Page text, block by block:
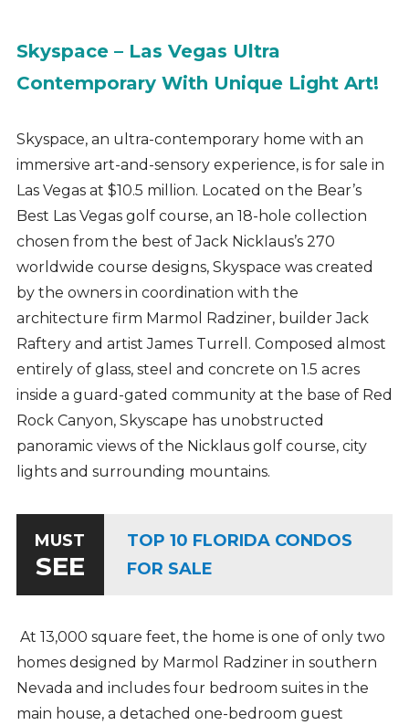
Skyspace – Las Vegas Ultra
Contemporary With Unique Light Art!
Skyspace, an ultra-contemporary home with an
immersive art-and-sensory experience, is for sale in
Las Vegas at $10.5 million. Located on the Bear’s
Best Las Vegas golf course, an 18-hole collection
chosen from the best of Jack Nicklaus’s 270
worldwide course designs, Skyspace was created
by the owners in coordination with the
architecture firm Marmol Radziner, builder Jack
Raftery and artist James Turrell. Composed almost
entirely of glass, steel and concrete on 1.5 acres
inside a guard-gated community at the base of Red
Rock Canyon, Skyscape has unobstructed
panoramic views of the Nicklaus golf course, city
lights and surrounding mountains.
MUST
SEE
TOP 10 FLORIDA CONDOS
FOR SALE
At 13,000 square feet, the home is one of only two
homes designed by Marmol Radziner in southern
Nevada and includes four bedroom suites in the
main house, a detached one-bedroom guest